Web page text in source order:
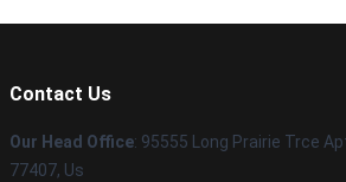
Contact Us
Our Head Office: 95555 Long Prairie Trce
77407, Us